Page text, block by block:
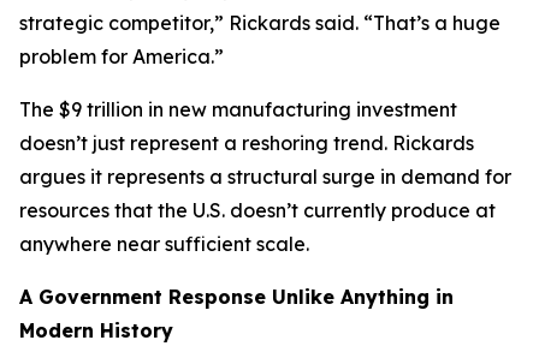
strategic competitor,” Rickards said. “That’s a huge
problem for America.”
The $9 trillion in new manufacturing investment
doesn’t just represent a reshoring trend. Rickards
argues it represents a structural surge in demand for
resources that the U.S. doesn’t currently produce at
anywhere near sufficient scale.
A Government Response Unlike Anything in
Modern History